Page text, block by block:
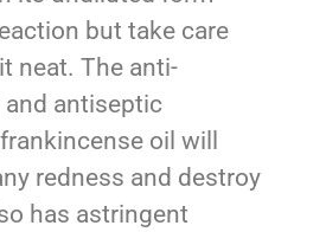
but take care
neat. The anti-
antiseptic
oil will
redness and destroy
has astringent